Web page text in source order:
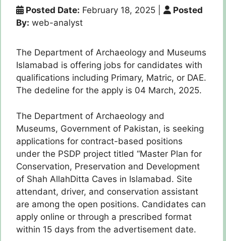
Posted Date: February 18, 2025
Posted
By: web-analyst
The Department of Archaeology and Museums
Islamabad is offering jobs for candidates with
qualifications including Primary, Matric, or DAE.
The dedeline for the apply is 04 March, 2025.
The Department of Archaeology and
Museums, Government of Pakistan, is seeking
applications for contract-based positions
under the PSDP project titled “Master Plan for
Conservation, Preservation and Development
of Shah AllahDitta Caves in Islamabad. Site
attendant, driver, and conservation assistant
are among the open positions. Candidates can
apply online or through a prescribed format
within 15 days from the advertisement date.